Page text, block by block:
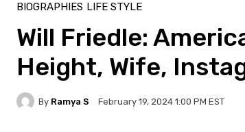
BIOGRAPHIES LIFE STYLE
Will Friedle:
Height, Wife,
By Ramya S February 19, 2024 1:00 PM EST